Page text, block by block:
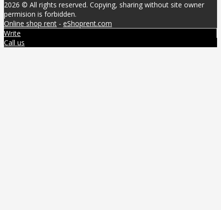
2026 © All rights reserved. Copying, sharing without site owner
permision is forbidden.
Online shop rent - eShoprent.com
Write
Call us